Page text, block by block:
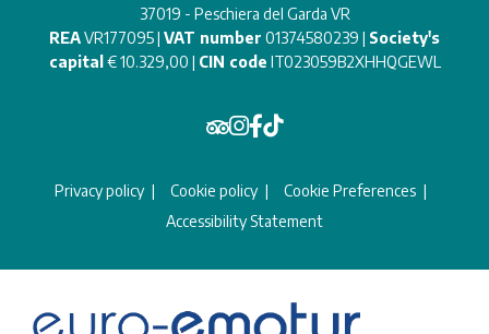
37019 - Peschiera del Garda VR
REAVR177095 | VAT number 01374580239 | Society's
capital € 10.329,00 | CIN code IT023059B2XHHQGEWL
Privacy policy Cookie policy
Cookie Preferences
Accessibility Statement